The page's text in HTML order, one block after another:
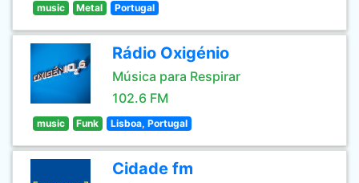
music Metal Portugal
Rádio Oxigénio
Música para Respirar
102.6 FM
music Funk Lisboa, Portugal
Cidade fm